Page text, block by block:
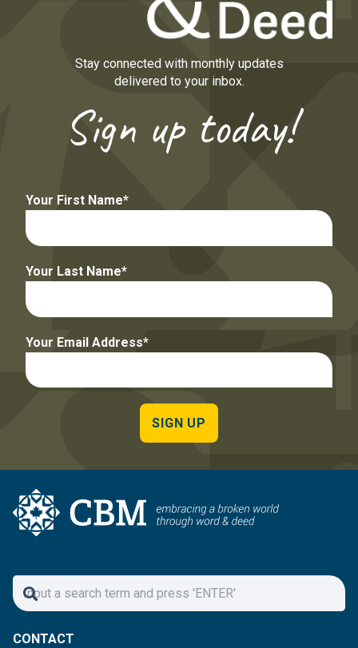
Stay connected with monthly updates
delivered to your inbox.
Sign up today!
Your First Name
Your Last Name
Your Email Address
SIGN UP
CONTACT